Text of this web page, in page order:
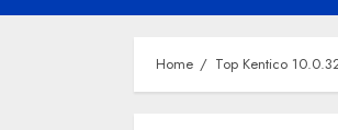
Home Top Kentico